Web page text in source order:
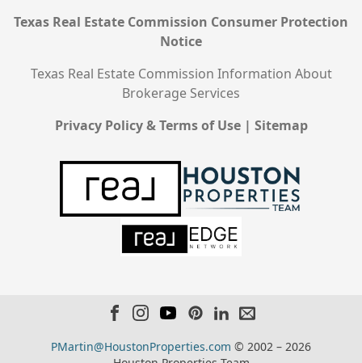
Texas Real Estate Commission Consumer Protection
Notice
Texas Real Estate Commission Information About
Brokerage Services
Privacy Policy & Terms of Use| Sitemap
PMartin@HoustonProperties.com © 2002 – 2026